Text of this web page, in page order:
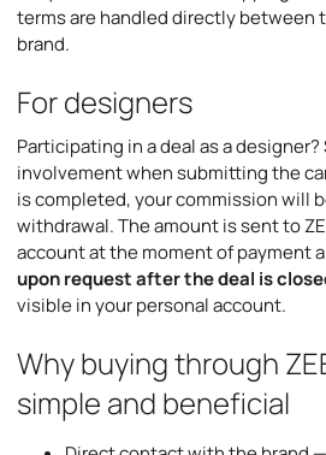
terms are handled directly between
brand.
For designers
Participating in a deal as a
involvement when submitting the
is completed, your commission will
withdrawal. The amount is sent to
account at the moment of payment
upon request after the deal is
visible in your personal account.
Why buying through
simple and beneficial